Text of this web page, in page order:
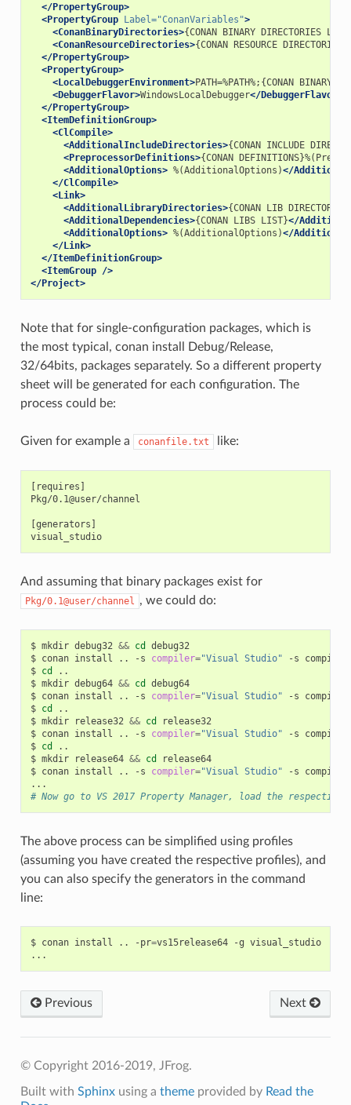
</PropertyGroup>
<PropertyGroup Label="ConanVariables">
<ConanBinaryDirectories>{CONAN BINARY DIRECTORIES
<ConanResourceDirectories>{CONAN RESOURCE DIRECTORIES
</PropertyGroup>
<PropertyGroup>
<LocalDebuggerEnvironment>PATH=%PATH%;{CONAN BINARY
<DebuggerFlavor>WindowsLocalDebugger</DebuggerFlavor>
</PropertyGroup>
<ItemDefinitionGroup>
<ClCompile>
<AdditionalIncludeDirectories>{CONAN INCLUDE
<PreprocessorDefinitions>{CONAN
<AdditionalOptions> %(AdditionalOptions)</
</ClCompile>
<Link>
<AdditionalLibraryDirectories>{CONAN LIB DIRECTORIES
<AdditionalDependencies>{CONAN LIBS LIST}</
<AdditionalOptions> %(AdditionalOptions)</
</Link>
</ItemDefinitionGroup>
<ItemGroup />
</Project>
Note that for single-configuration packages, which is
the most typical, conan install Debug/Release,
32/64bits, packages separately. So a different property
sheet will be generated for each configuration. The
process could be:
Given for example a conanfile.txt like:
[requires]
Pkg/0.1@user/channel
[generators]
visual_studio
And assuming that binary packages exist for
Pkg/0.1@user/channel , we could do:
$ mkdir debug32 && cd
debug32
$ conan install .. -s compiler="Visual Studio" -s
$ cd
..
$ mkdir debug64 && cd
debug64
$ conan install .. -s compiler="Visual Studio" -s
$ cd
..
$ mkdir release32 && cd
release32
$ conan install .. -s compiler="Visual Studio" -s
$ cd
..
$ mkdir release64 && cd
release64
$ conan install .. -s compiler="Visual Studio" -s
# Now go to VS 2017 Property Manager, load the
The above process can be simplified using profiles
(assuming you have created the respective profiles), and
you can also specify the generators in the command
line:
$ conan install .. -pr=vs15release64 -g visual_studio
Previous Next
© Copyright 2016-2019, JFrog.
Built with Sphinxusing a themeprovided by Read the